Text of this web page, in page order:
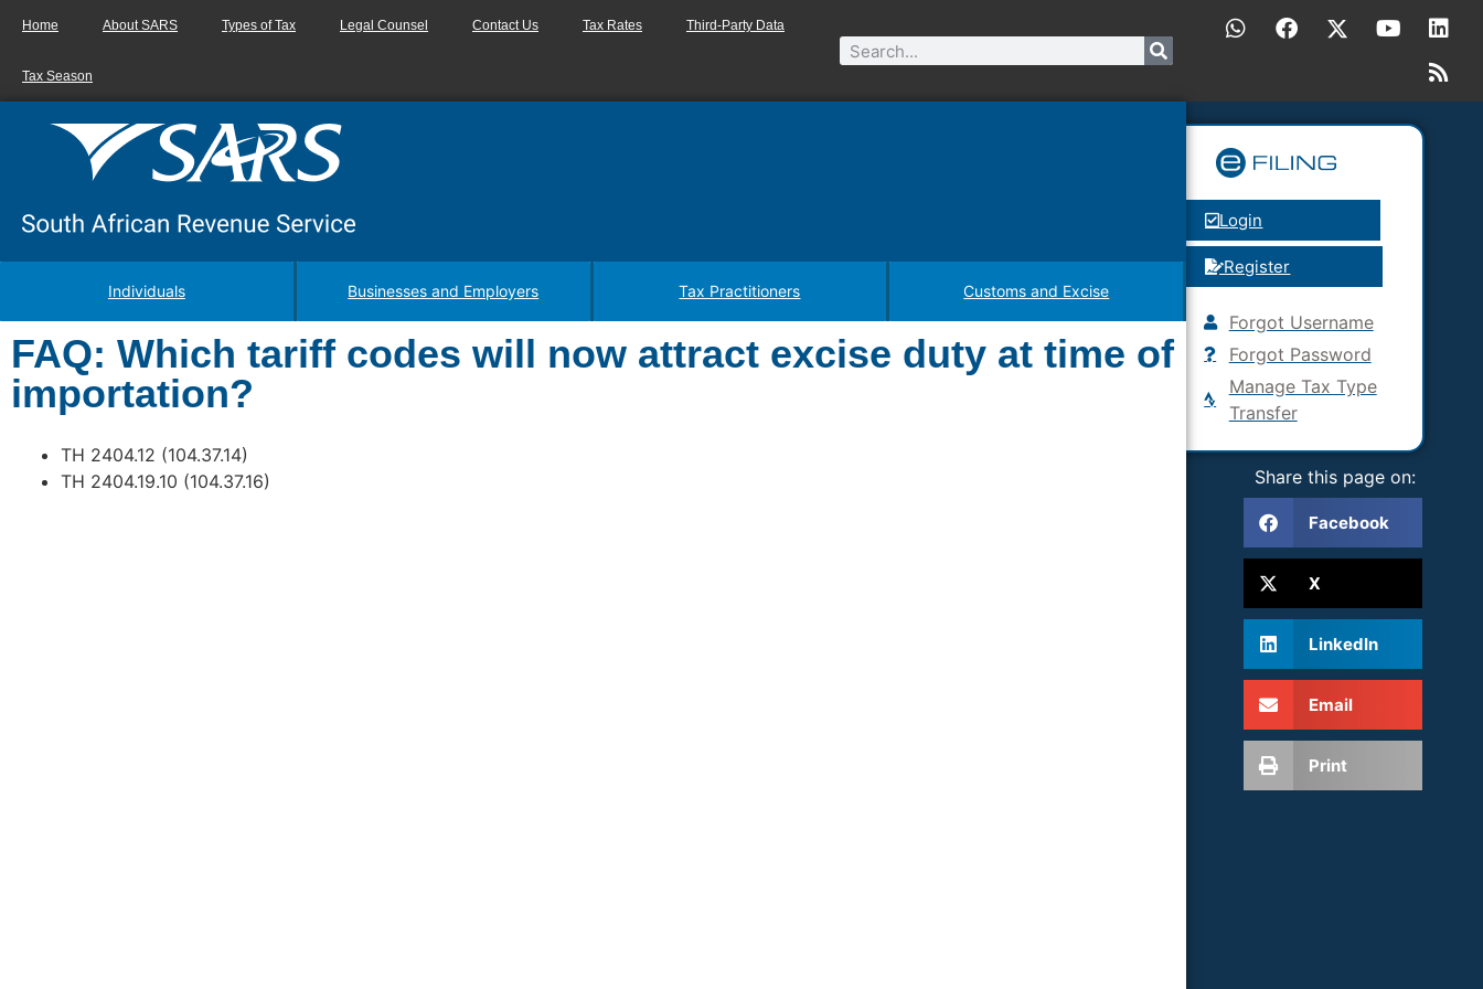
Home About SARS Types of Tax Legal Counsel Contact Us Tax Rates Third-Party Data
Tax Season
Individuals Businesses and Employers Tax Practitioners Customs and Excise
FAQ: Which tariff codes will now attract excise duty at time of
importation?
TH 2404.12 (104.37.14)
TH 2404.19.10 (104.37.16)
Login
Register
Forgot Username
Forgot Password
Manage Tax Type
Transfer
Share this page on:
Facebook
X
LinkedIn
Email
Print